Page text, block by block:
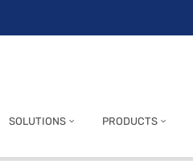
SOLUTIONS PRODUCTS